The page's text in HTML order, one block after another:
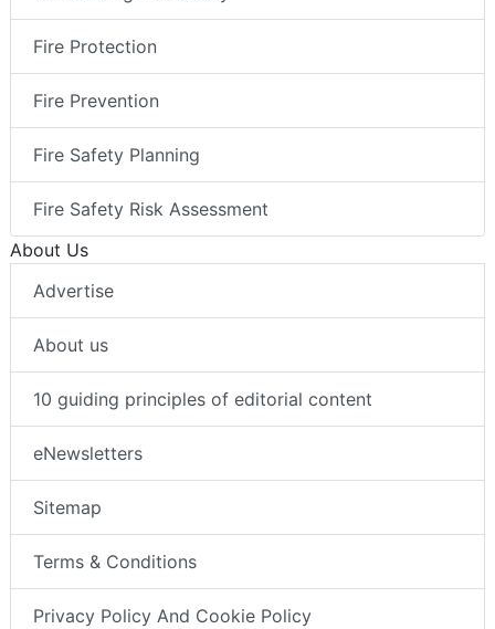
Fire Protection
Fire Prevention
Fire Safety Planning
Fire Safety Risk Assessment
About Us
Advertise
About us
10 guiding principles of editorial content
eNewsletters
Sitemap
Terms & Conditions
Privacy Policy And Cookie Policy